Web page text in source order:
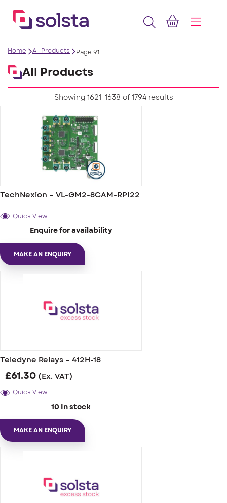
Home All Products Page 91
All Products
Showing 1621–1638 of 1794 results
TechNexion – VL-GM2-8CAM-RPI22
Quick View
Enquire for availability
MAKE AN ENQUIRY
Teledyne Relays – 412H-18
£61.30 (Ex. VAT)
Quick View
10 In stock
MAKE AN ENQUIRY